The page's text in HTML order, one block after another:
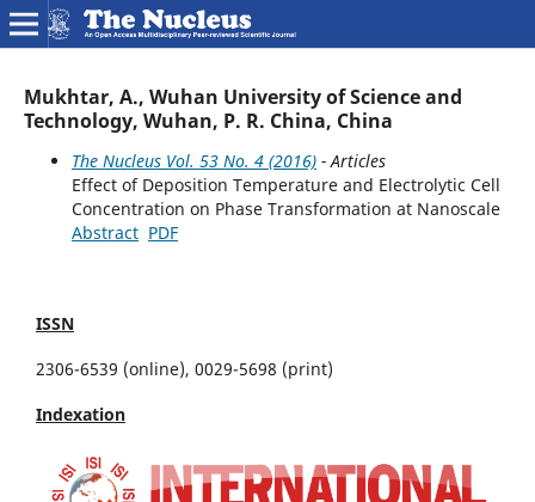
Mukhtar, A., Wuhan University of Science and
Technology, Wuhan, P. R. China, China
The Nucleus Vol. 53 No. 4 (2016)- Articles
Effect of Deposition Temperature and Electrolytic Cell
Concentration on Phase Transformation at Nanoscale
Abstract PDF
ISSN
2306-6539 (online), 0029-5698 (print)
Indexation